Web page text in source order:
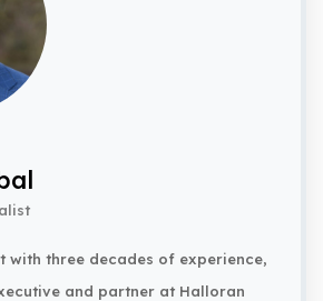
with three decades of experience,
and partner at Halloran